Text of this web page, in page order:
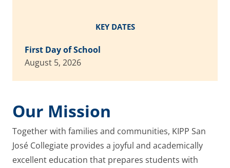
KEY DATES
First Day of School
August 5, 2026
Our Mission
Together with families and communities, KIPP San
José Collegiate provides a joyful and academically
excellent education that prepares students with